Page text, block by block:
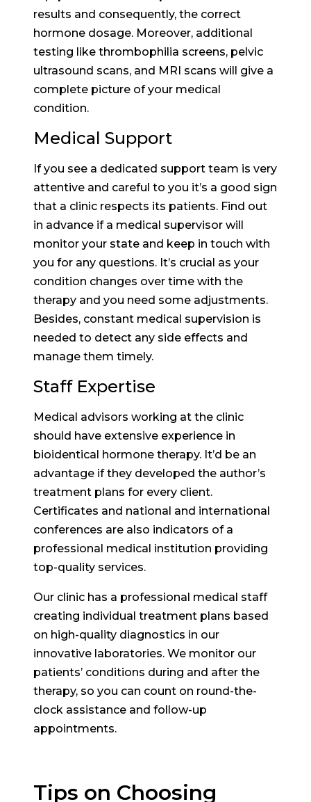
results and consequently, the correct
hormone dosage. Moreover, additional
testing like thrombophilia screens, pelvic
ultrasound scans, and MRI scans will give a
complete picture of your medical
condition.
Medical Support
If you see a dedicated support team is very
attentive and careful to you it’s a good sign
that a clinic respects its patients. Find out
in advance if a medical supervisor will
monitor your state and keep in touch with
you for any questions. It’s crucial as your
condition changes over time with the
therapy and you need some adjustments.
Besides, constant medical supervision is
needed to detect any side effects and
manage them timely.
Staff Expertise
Medical advisors working at the clinic
should have extensive experience in
bioidentical hormone therapy. It’d be an
advantage if they developed the author’s
treatment plans for every client.
Certificates and national and international
conferences are also indicators of a
professional medical institution providing
top-quality services.
Our clinic has a professional medical staff
creating individual treatment plans based
on high-quality diagnostics in our
innovative laboratories. We monitor our
patients’ conditions during and after the
therapy, so you can count on round-the-
clock assistance and follow-up
appointments.
Tips on Choosing